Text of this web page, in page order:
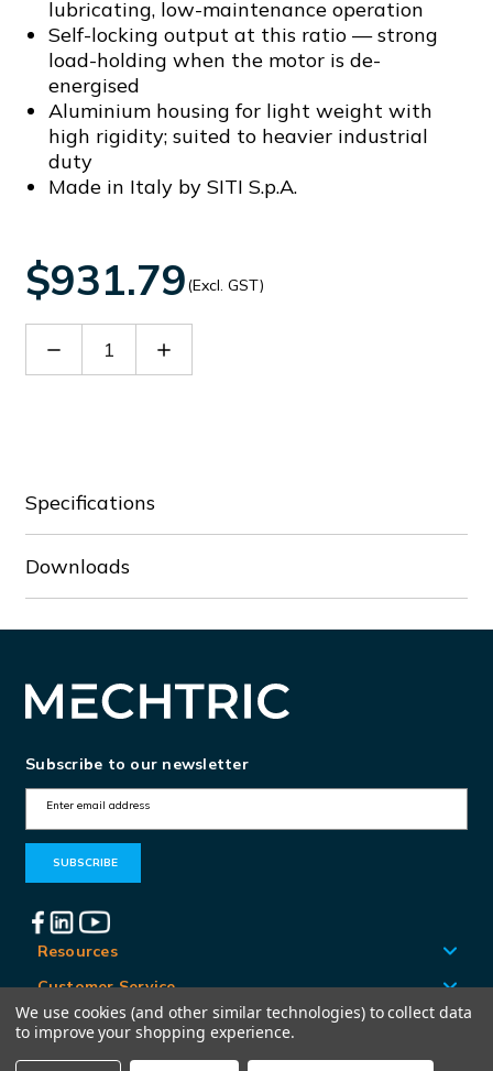
lubricating, low-maintenance operation
Self-locking output at this ratio — strong
load-holding when the motor is de-
energised
Aluminium housing for light weight with
high rigidity; suited to heavier industrial
duty
Made in Italy by SITI S.p.A.
$931.79(Excl. GST)
Decrease Increase
Specifications
Downloads
Subscribe to our newsletter
m
A
d
d
r
Resources
Customer Service
Locations
We use cookies (and other similar technologies) to collect data
to improve your shopping experience.